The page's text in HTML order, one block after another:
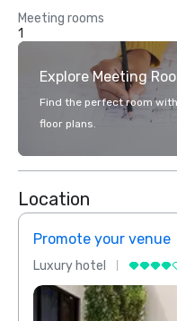
Meeting rooms
1
Explore Meeting
Find the perfect room
floor plans.
Location
Promote your venue
Luxury hotel